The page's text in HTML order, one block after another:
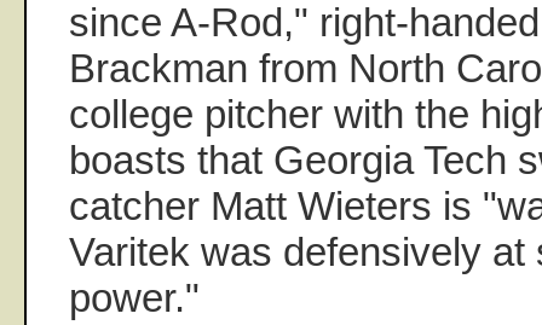
since A-Rod," right-
Brackman from North
college pitcher with the
boasts that Georgia Tech
catcher Matt Wieters is
Varitek was defensively at
power."